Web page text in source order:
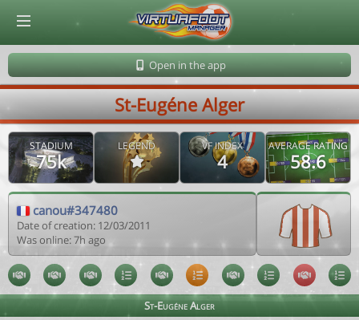
Open in the app
St-Eugéne Alger
STADIUM
75k
LEGEND VF INDEX
4
AVERAGE RATING
58.6
canou#347480
Date of creation: 12/03/2011
Was online: 7h ago
St-Eugéne Alger
© Virtuafoot Manager by Aymeric Le Corre 202608080525